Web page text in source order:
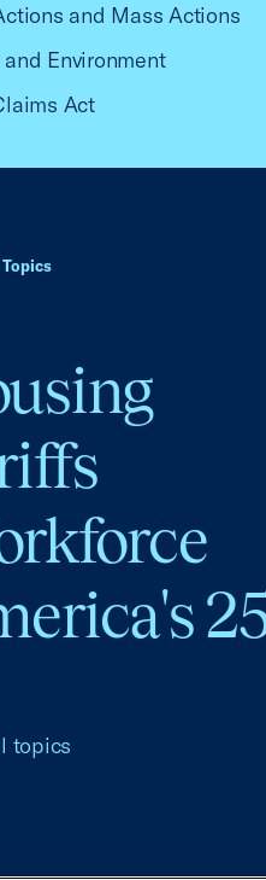
and Mass Actions
and Environment
Act
topics